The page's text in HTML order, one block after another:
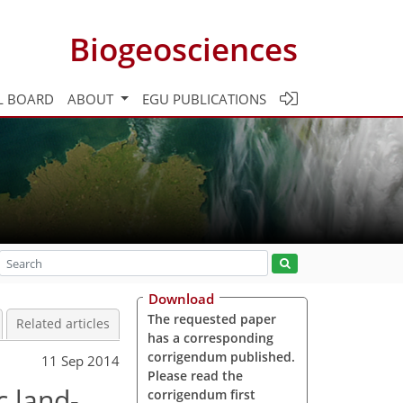
Biogeosciences
BOARD ABOUT EGU PUBLICATIONS
Related articles
11 Sep 2014
Download
The requested paper
has a corresponding
corrigendum published.
Please read the
corrigendum first